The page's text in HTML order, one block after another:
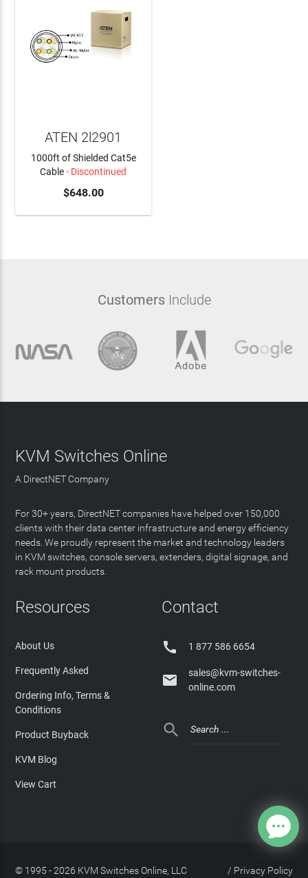
ATEN 2l2901
1000ft of Shielded Cat5e
Cable- Discontinued
$648.00
CustomersInclude
KVM Switches Online
A DirectNET Company
For 30+ years, DirectNET companies have helped over 150,000
clients with their data center infrastructure and energy efficiency
needs. We proudly represent the market and technology leaders
in KVM switches, console servers, extenders, digital signage, and
rack mount products.
Resources
About Us
Frequently Asked
Ordering Info, Terms &
Conditions
Product Buyback
KVM Blog
View Cart
Contact
 1 877 586 6654

sales@kvm-switches-
online.com

© 1995 - 2026 KVM Switches Online, LLC Privacy Policy
/